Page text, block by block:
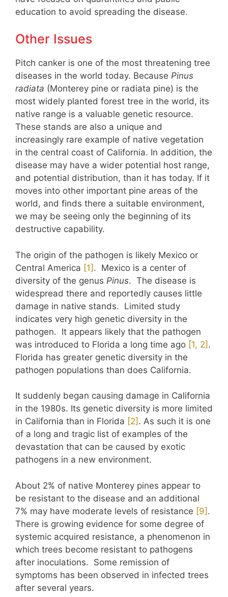
education to avoid spreading the disease.
Other Issues
Pitch canker is one of the most threatening tree
diseases in the world today. Because Pinus
radiata (Monterey pine or radiata pine) is the
most widely planted forest tree in the world, its
native range is a valuable genetic resource.
These stands are also a unique and
increasingly rare example of native vegetation
in the central coast of California. In addition, the
disease may have a wider potential host range,
and potential distribution, than it has today. If it
moves into other important pine areas of the
world, and finds there a suitable environment,
we may be seeing only the beginning of its
destructive capability.
The origin of the pathogen is likely Mexico or
Central America ​[1]​ . Mexico is a center of
diversity of the genus Pinus. The disease is
widespread there and reportedly causes little
damage in native stands. Limited study
indicates very high genetic diversity in the
pathogen. It appears likely that the pathogen
was introduced to Florida a long time ago ​[1, 2]​ .
Florida has greater genetic diversity in the
pathogen populations than does California.
It suddenly began causing damage in California
in the 1980s. Its genetic diversity is more limited
in California than in Florida ​[2]​ . As such it is one
of a long and tragic list of examples of the
devastation that can be caused by exotic
pathogens in a new environment.
About 2% of native Monterey pines appear to
be resistant to the disease and an additional
7% may have moderate levels of resistance ​[9]​ .
There is growing evidence for some degree of
systemic acquired resistance, a phenomenon in
which trees become resistant to pathogens
after inoculations. Some remission of
symptoms has been observed in infected trees
after several years.